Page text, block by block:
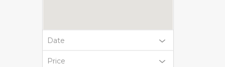
Date
Price